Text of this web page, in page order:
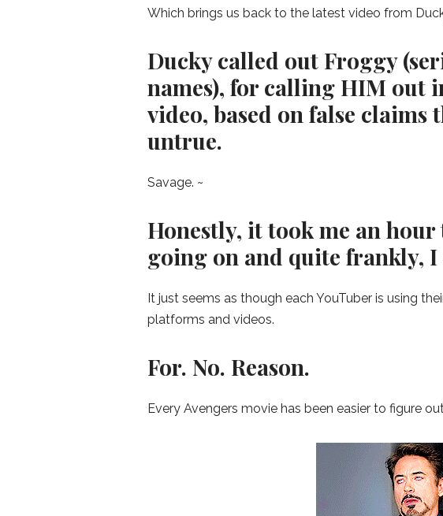
Which brings us back to the latest video from
Ducky called out Froggy
names), for calling HIM out
video, based on false claims
untrue.
Savage. ~
Honestly, it took me an
going on and quite frankly,
It just seems as though each YouTuber is using
platforms and videos.
For. No. Reason.
Every Avengers movie has been easier to figure